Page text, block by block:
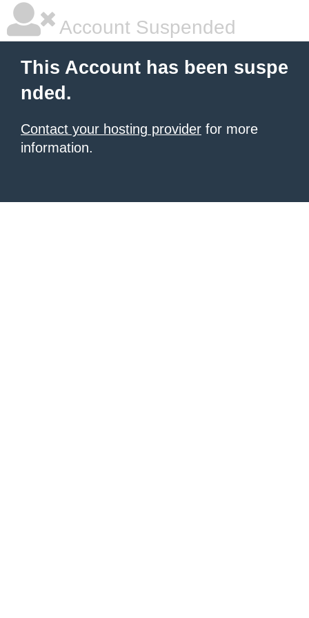
Account Suspended
This Account has been suspe
nded.
Contact your hosting provider for more
information.